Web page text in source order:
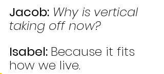
Jacob: Why is vertical
taking off now?
Isabel: Because it fits
how we live.